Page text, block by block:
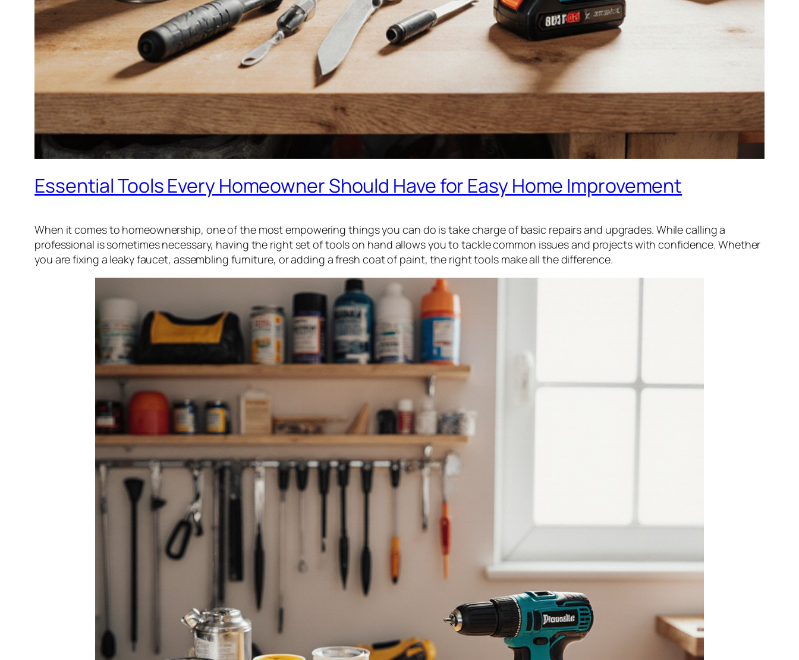
Essential Tools Every Homeowner Should Have for Easy Home Improvement
When it comes to homeownership, one of the most empowering things you can do is take charge of basic repairs and upgrades. While calling a
professional is sometimes necessary, having the right set of tools on hand allows you to tackle common issues and projects with confidence. Whether
you are fixing a leaky faucet, assembling furniture, or adding a fresh coat of paint, the right tools make all the difference.